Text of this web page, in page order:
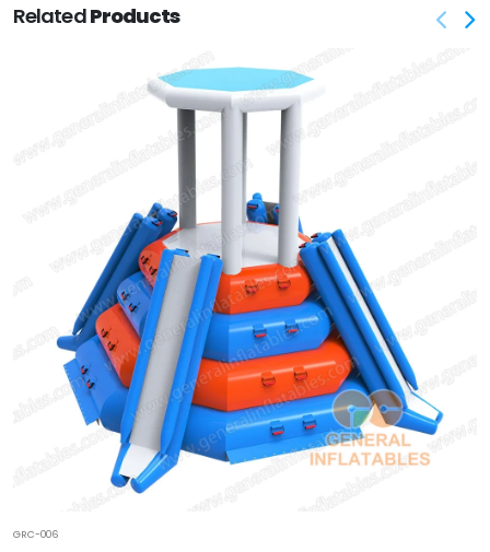
RelatedProducts
GRC-006